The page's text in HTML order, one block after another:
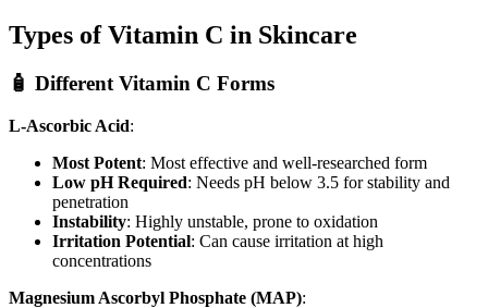
Types of Vitamin C in Skincare
🧴 Different Vitamin C Forms
L-Ascorbic Acid:
Most Potent: Most effective and well-researched form
Low pH Required: Needs pH below 3.5 for stability and
penetration
Instability: Highly unstable, prone to oxidation
Irritation Potential: Can cause irritation at high
concentrations
Magnesium Ascorbyl Phosphate (MAP):